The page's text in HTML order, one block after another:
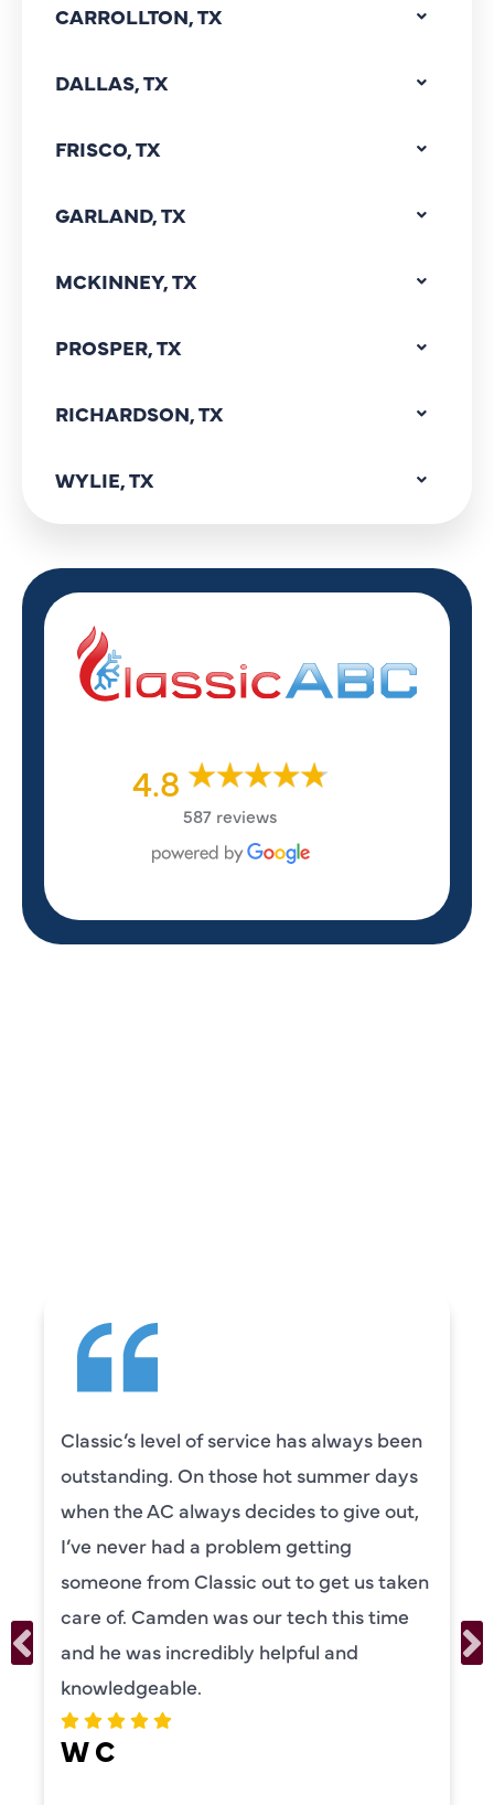
CARROLLTON, TX
DALLAS, TX
FRISCO, TX
GARLAND, TX
MCKINNEY, TX
PROSPER, TX
RICHARDSON, TX
WYLIE, TX
4.8
587 reviews
Classic’s level of service has always been
outstanding. On those hot summer days
when the AC always decides to give out,
I’ve never had a problem getting
someone from Classic out to get us taken
care of. Camden was our tech this time
and he was incredibly helpful and
knowledgeable.
W C